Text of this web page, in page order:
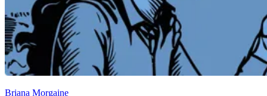
Briana Morgaine